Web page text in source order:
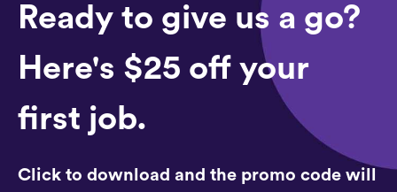
Ready to give us a go?
Here's $25 off your
first job.
Click to download and the promo code will